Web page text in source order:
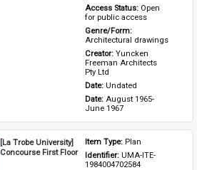
Access Status: Open
for public access
Architectural drawings
Creator: Yuncken
Freeman Architects
Pty Ltd
Date: Undated
Date: August 1965-
June 1967
[La Trobe University]
Concourse First Floor
Item Type: Plan
Identifier: UMA-ITE-
1984004702584